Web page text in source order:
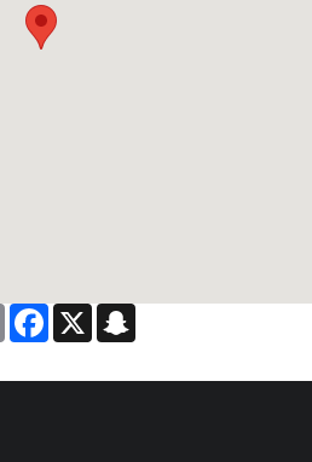
Email Facebook
X